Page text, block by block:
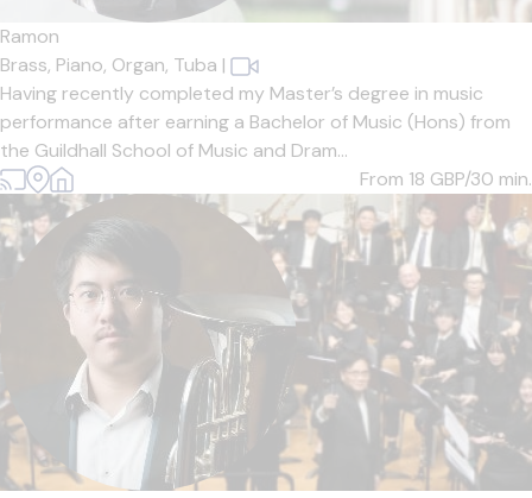
Ramon
Brass, Piano, Organ, Tuba |
Having recently completed my Master’s degree in music
performance after earning a Bachelor of Music (Hons) from
the Guildhall School of Music and Dram...
From 18 GBP/30 min.